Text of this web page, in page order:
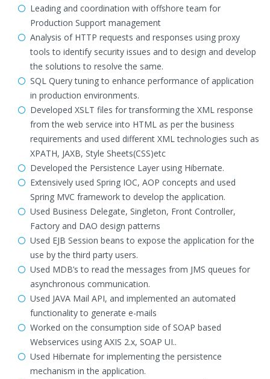
Leading and coordination with offshore team for
Production Support management
Analysis of HTTP requests and responses using proxy
tools to identify security issues and to design and develop
the solutions to resolve the same.
SQL Query tuning to enhance performance of application
in production environments.
Developed XSLT files for transforming the XML response
from the web service into HTML as per the business
requirements and used different XML technologies such as
XPATH, JAXB, Style Sheets(CSS)etc
Developed the Persistence Layer using Hibernate.
Extensively used Spring IOC, AOP concepts and used
Spring MVC framework to develop the application.
Used Business Delegate, Singleton, Front Controller,
Factory and DAO design patterns
Used EJB Session beans to expose the application for the
use by the third party users.
Used MDB’s to read the messages from JMS queues for
asynchronous communication.
Used JAVA Mail API, and implemented an automated
functionality to generate e-mails
Worked on the consumption side of SOAP based
Webservices using AXIS 2.x, SOAP UI..
Used Hibernate for implementing the persistence
mechanism in the application.